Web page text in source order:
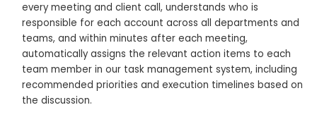
every meeting and client call, understands who is
responsible for each account across all departments and
teams, and within minutes after each meeting,
automatically assigns the relevant action items to each
team member in our task management system, including
recommended priorities and execution timelines based on
the discussion.